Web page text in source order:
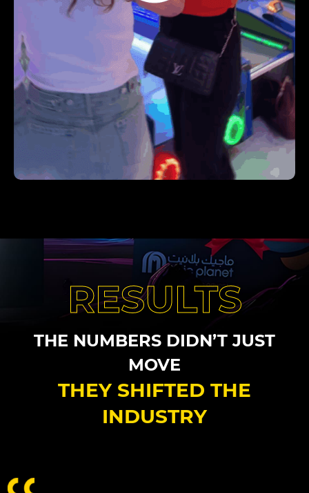
RESULTS
THE NUMBERS DIDN’T JUST
MOVE
THEY SHIFTED THE
INDUSTRY